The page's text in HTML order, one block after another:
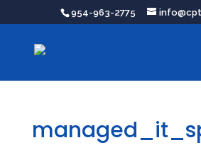
954-963-2775